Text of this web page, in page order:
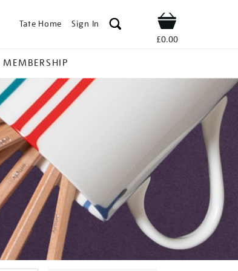
Tate Home Sign In Shop
£0.00
MEMBERSHIP